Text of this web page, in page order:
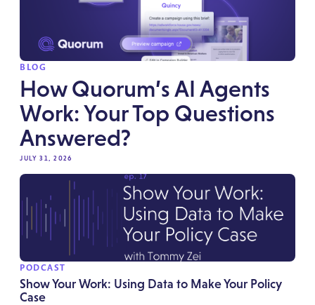
BLOG
How Quorum’s AI Agents
Work: Your Top Questions
Answered?
JULY 31, 2026
PODCAST
Show Your Work: Using Data to Make Your Policy
Case